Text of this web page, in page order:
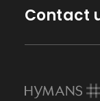
Contact